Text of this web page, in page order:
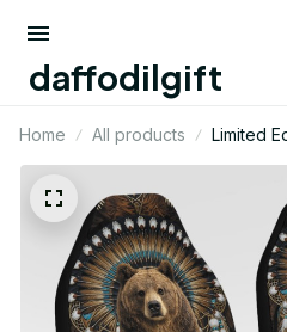
daffodilgift
Home All products
Limited
Cover